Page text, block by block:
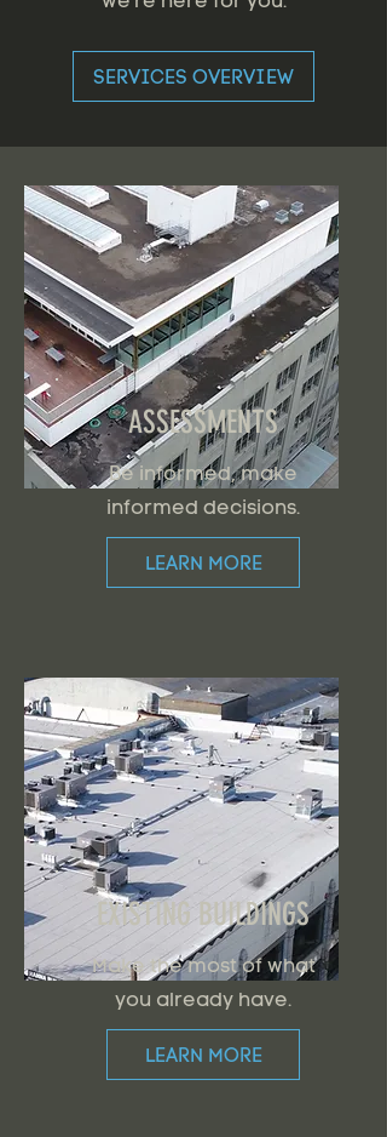
SERVICES OVERVIEW
ASSESSMENTS
Be informed, make
informed decisions.
LEARN MORE
EXISTING BUILDINGS
Make the most of what
you already have.
LEARN MORE